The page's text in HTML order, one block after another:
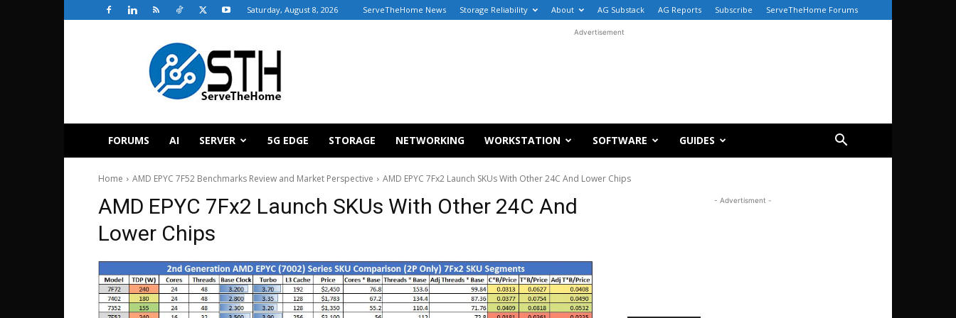
Saturday, August 8, 2026 ServeTheHome News Storage Reliability About AG Substack AG Reports Subscribe ServeTheHome Forums
ServeTheHome
Advertisement
FORUMS AI SERVER 5G EDGE STORAGE NETWORKING WORKSTATION SOFTWARE GUIDES
Home AMD EPYC 7F52 Benchmarks Review and Market Perspective AMD EPYC 7Fx2 Launch SKUs With Other 24C And Lower Chips
AMD EPYC 7Fx2 Launch SKUs With Other 24C And
Lower Chips
- Advertisment -